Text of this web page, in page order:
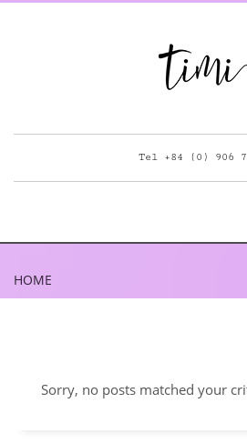
Tel +84 (0) 906
HOME
Sorry, no posts matched your